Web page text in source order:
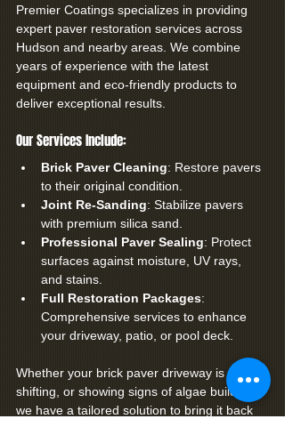
Premier Coatings specializes in providing
expert paver restoration services across
Hudson and nearby areas. We combine
years of experience with the latest
equipment and eco-friendly products to
deliver exceptional results.
Our Services Include:
Brick Paver Cleaning: Restore pavers
to their original condition.
Joint Re-Sanding: Stabilize pavers
with premium silica sand.
Professional Paver Sealing: Protect
surfaces against moisture, UV rays,
and stains.
Full Restoration Packages:
Comprehensive services to enhance
your driveway, patio, or pool deck.
Whether your brick paver driveway is faded,
shifting, or showing signs of algae buildup,
we have a tailored solution to bring it back